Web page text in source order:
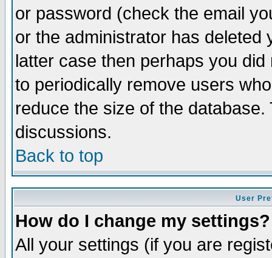
or password (check the email
or the administrator has
latter case then perhaps you
to periodically remove users
reduce the size of the
discussions.
Back to top
User
How do I change my settings?
All your settings (if you are